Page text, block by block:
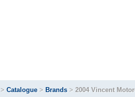
> Catalogue > Brands > 2004 Vincent